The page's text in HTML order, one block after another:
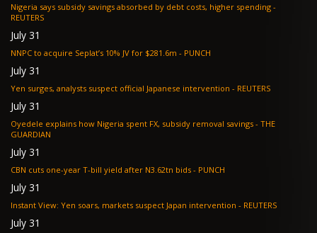
Nigeria says subsidy savings absorbed by debt costs, higher spending -
REUTERS
July 31
NNPC to acquire Seplat’s 10% JV for $281.6m - PUNCH
July 31
Yen surges, analysts suspect official Japanese intervention - REUTERS
July 31
Oyedele explains how Nigeria spent FX, subsidy removal savings - THE
GUARDIAN
July 31
CBN cuts one-year T-bill yield after N3.62tn bids - PUNCH
July 31
Instant View: Yen soars, markets suspect Japan intervention - REUTERS
July 31